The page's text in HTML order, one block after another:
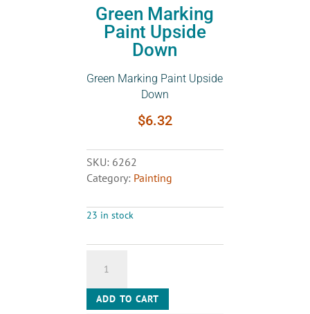
Green Marking
Paint Upside
Down
Green Marking Paint Upside
Down
$6.32
SKU: 6262
Category: Painting
23 in stock
Marking
Paint
Upside
ADD TO CART